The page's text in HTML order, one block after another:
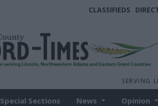
CLASSIFIEDS
SERVING
Special Sections News Opinion